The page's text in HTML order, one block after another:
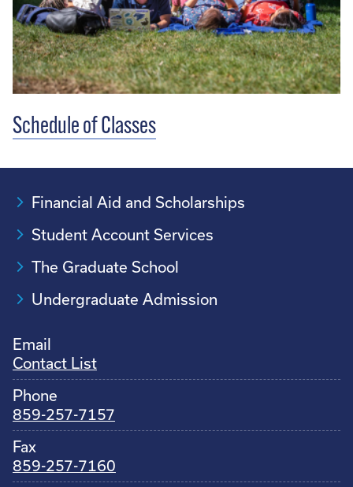
Schedule of Classes
Financial Aid and Scholarships
Student Account Services
The Graduate School
Undergraduate Admission
Email
Contact List
Phone
859-257-7157
Fax
859-257-7160